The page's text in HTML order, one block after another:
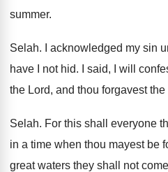
summer.
Selah. I acknowledged my sin
have I not hid.
I said, I will
the Lord, and thou forgavest
Selah. For this shall everyone
in a time when thou mayest be
great waters they shall not